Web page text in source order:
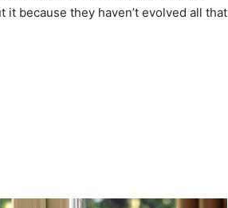
because they haven’t evolved all that